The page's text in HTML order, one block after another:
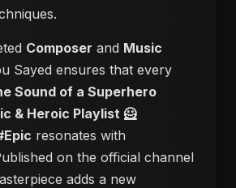
Composer and Music
Sayed ensures that every
Sound of a Superhero
& Heroic Playlist 🦸
resonates with
on the official channel
adds a new